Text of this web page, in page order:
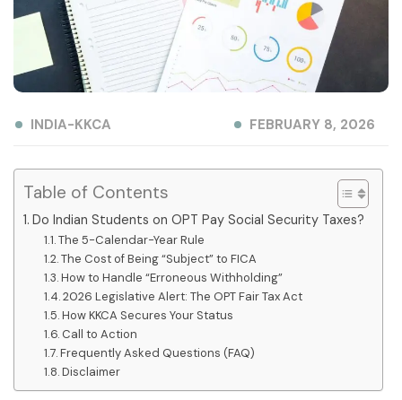
INDIA-KKCA FEBRUARY 8, 2026
Table of Contents
Do Indian Students on OPT Pay Social Security Taxes?
The 5-Calendar-Year Rule
The Cost of Being “Subject” to FICA
How to Handle “Erroneous Withholding”
2026 Legislative Alert: The OPT Fair Tax Act
How KKCA Secures Your Status
Call to Action
Frequently Asked Questions (FAQ)
Disclaimer